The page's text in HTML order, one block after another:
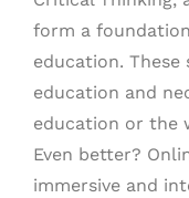
form a
education. These
education and
education or the
Even better?
immersive and